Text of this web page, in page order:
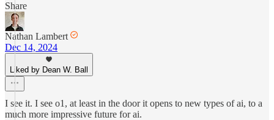
Share
Nathan Lambert
Dec 14, 2024
Liked by Dean W. Ball
I see it. I see o1, at least in the door it opens to new types of ai, to a
much more impressive future for ai.